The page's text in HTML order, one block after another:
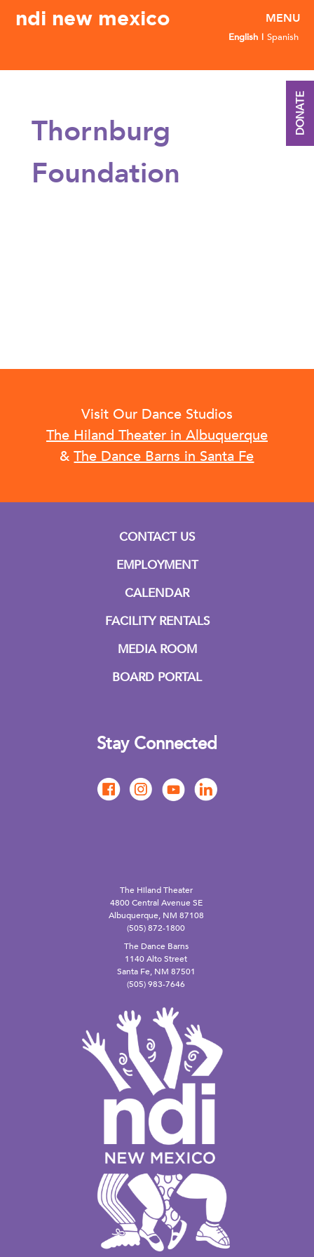
ndi new mexico
English Spanish
Thornburg
Foundation
Visit Our Dance Studios
The Hiland Theater in Albuquerque
& The Dance Barns in Santa Fe
CONTACT US
EMPLOYMENT
CALENDAR
FACILITY RENTALS
MEDIA ROOM
BOARD PORTAL
Stay Connected
The Hiland Theater
4800 Central Avenue SE
Albuquerque, NM 87108
(505) 872-1800
The Dance Barns
1140 Alto Street
Santa Fe, NM 87501
(505) 983-7646
DONATE